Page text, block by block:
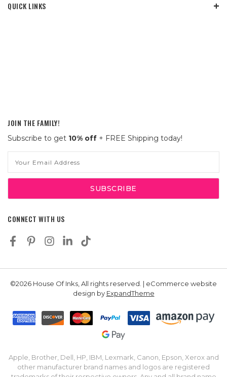
QUICK LINKS
JOIN THE FAMILY!
Subscribe to get 10% off + FREE Shipping today!
Address
CONNECT WITH US
©2026 House Of Inks, All rights reserved. | eCommerce website
design by ExpandTheme
Apple, Brother, Dell, HP, IBM, Lexmark, Canon, Epson, Xerox and
other manufacturer brand names and logos are registered